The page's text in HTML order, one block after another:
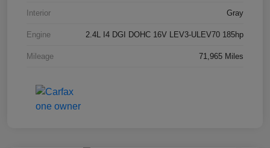
Interior Gray
Engine 2.4L I4 DGI DOHC 16V LEV3-ULEV70 185hp
Mileage 71,965 Miles